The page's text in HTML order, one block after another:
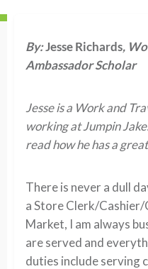
By:Jesse Richards,
Ambassador Scholar
Jesse is a Work and
working at Jumpin
read how he has a
There is never a dull
a Store Clerk/Cashier/
Market, I am always
are served and
duties include serving